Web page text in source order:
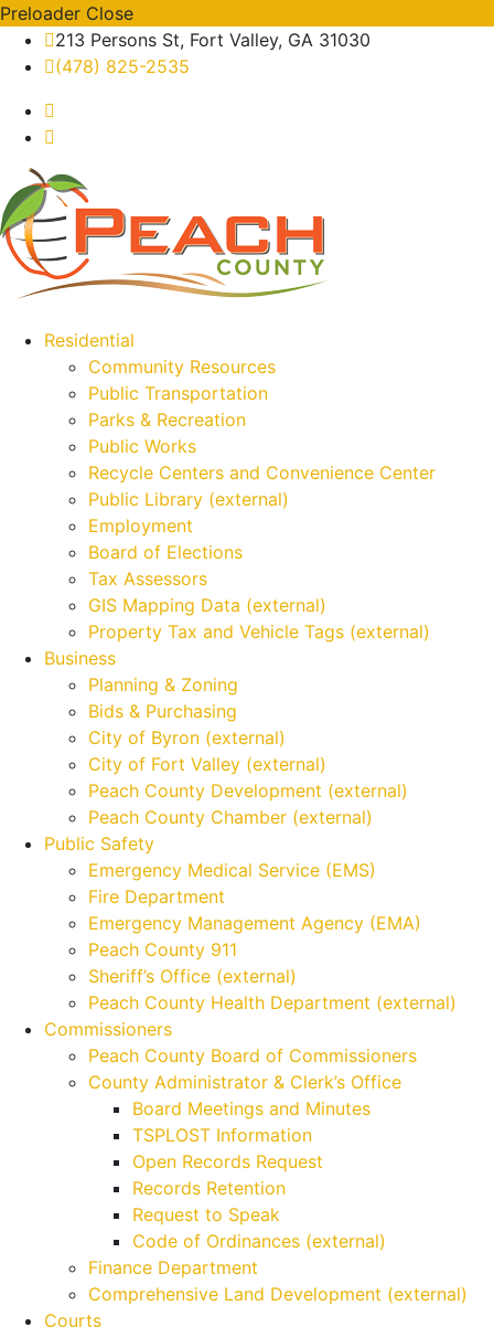
Preloader Close
213 Persons St, Fort Valley, GA 31030
(478) 825-2535
Residential
Community Resources
Public Transportation
Parks & Recreation
Public Works
Recycle Centers and Convenience Center
Public Library (external)
Employment
Board of Elections
Tax Assessors
GIS Mapping Data (external)
Property Tax and Vehicle Tags (external)
Business
Planning & Zoning
Bids & Purchasing
City of Byron (external)
City of Fort Valley (external)
Peach County Development (external)
Peach County Chamber (external)
Public Safety
Emergency Medical Service (EMS)
Fire Department
Emergency Management Agency (EMA)
Peach County 911
Sheriff’s Office (external)
Peach County Health Department (external)
Commissioners
Peach County Board of Commissioners
County Administrator & Clerk’s Office
Board Meetings and Minutes
TSPLOST Information
Open Records Request
Records Retention
Request to Speak
Code of Ordinances (external)
Finance Department
Comprehensive Land Development (external)
Courts